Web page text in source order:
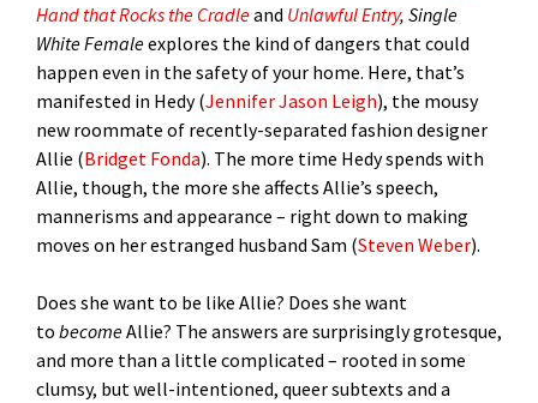
Hand that Rocks the Cradleand Unlawful Entry, Single
White Femaleexplores the kind of dangers that could
happen even in the safety of your home. Here, that’s
manifested in Hedy (Jennifer Jason Leigh), the mousy
new roommate of recently-separated fashion designer
Allie (Bridget Fonda). The more time Hedy spends with
Allie, though, the more she affects Allie’s speech,
mannerisms and appearance – right down to making
moves on her estranged husband Sam (Steven Weber).
Does she want to be like Allie? Does she want
to becomeAllie? The answers are surprisingly grotesque,
and more than a little complicated – rooted in some
clumsy, but well-intentioned, queer subtexts and a